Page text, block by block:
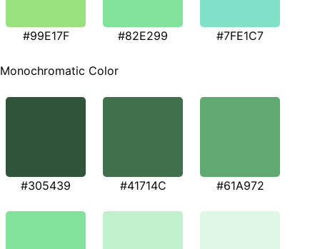
#99E17F #82E299 #7FE1C7
Monochromatic Color
#305439 #41714C #61A972